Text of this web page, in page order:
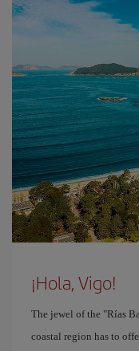
¡Hola, Vigo!
The jewel of the "Rías
coastal region has to